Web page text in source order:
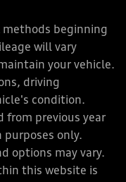
methods beginning
will vary
your vehicle.
driving
condition.
from previous year
only.
options may vary.
this website is